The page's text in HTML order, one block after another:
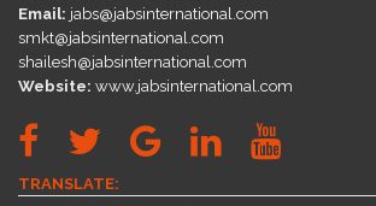
Email: jabs@jabsinternational.com
smkt@jabsinternational.com
shailesh@jabsinternational.com
Website: www.jabsinternational.com
TRANSLATE: